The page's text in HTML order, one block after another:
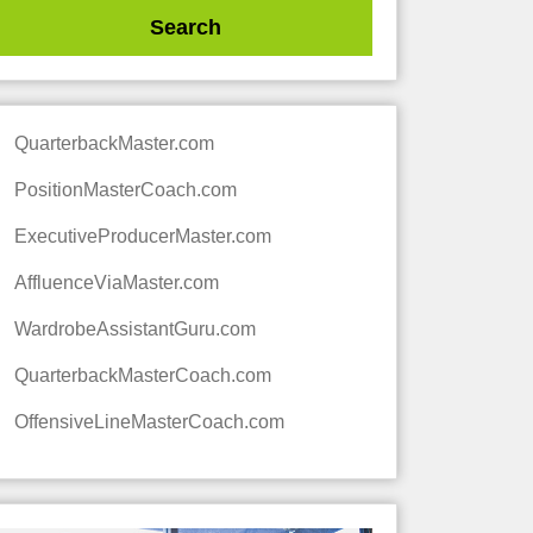
QuarterbackMaster.com
PositionMasterCoach.com
ExecutiveProducerMaster.com
AffluenceViaMaster.com
WardrobeAssistantGuru.com
QuarterbackMasterCoach.com
OffensiveLineMasterCoach.com